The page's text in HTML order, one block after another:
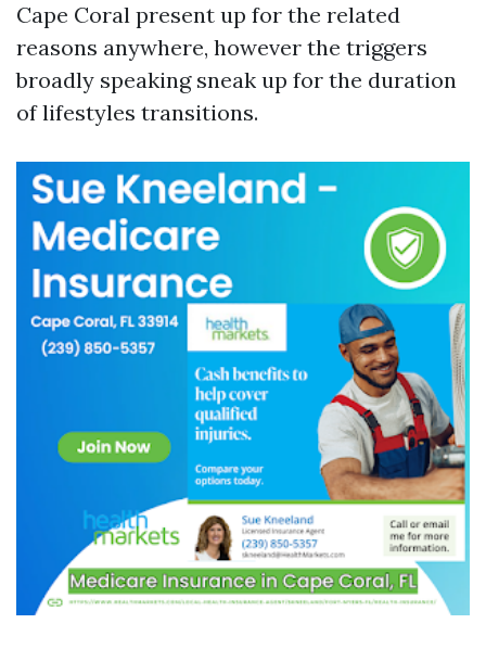
Cape Coral present up for the related
reasons anywhere, however the triggers
broadly speaking sneak up for the duration
of lifestyles transitions.